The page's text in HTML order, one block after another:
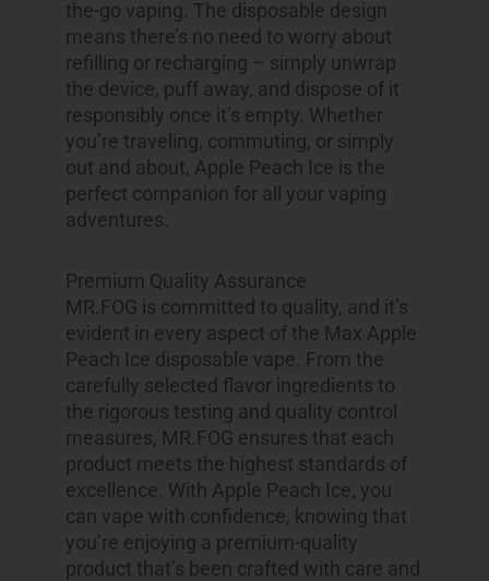
the-go vaping. The disposable design
means there’s no need to worry about
refilling or recharging – simply unwrap
the device, puff away, and dispose of it
responsibly once it’s empty. Whether
you’re traveling, commuting, or simply
out and about, Apple Peach Ice is the
perfect companion for all your vaping
adventures.
Premium Quality Assurance
MR.FOG is committed to quality, and it’s
evident in every aspect of the Max Apple
Peach Ice disposable vape. From the
carefully selected flavor ingredients to
the rigorous testing and quality control
measures, MR.FOG ensures that each
product meets the highest standards of
excellence. With Apple Peach Ice, you
can vape with confidence, knowing that
you’re enjoying a premium-quality
product that’s been crafted with care and